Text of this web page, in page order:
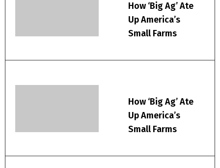
How ‘Big Ag’ Ate
Up America’s
Small Farms
How ‘Big Ag’ Ate
Up America’s
Small Farms